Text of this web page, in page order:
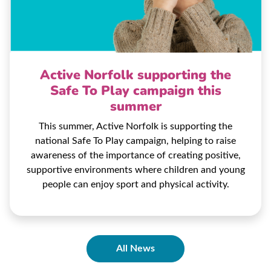
Active Norfolk supporting the
Safe To Play campaign this
summer
This summer, Active Norfolk is supporting the
national Safe To Play campaign, helping to raise
awareness of the importance of creating positive,
supportive environments where children and young
people can enjoy sport and physical activity.
All News